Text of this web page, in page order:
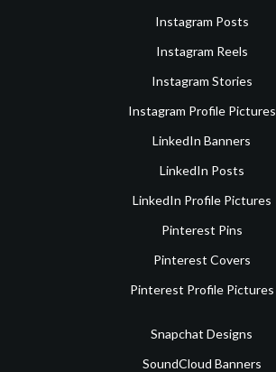
Instagram Posts
Instagram Reels
Instagram Stories
Instagram Profile Pictures
LinkedIn Banners
LinkedIn Posts
LinkedIn Profile Pictures
Pinterest Pins
Pinterest Covers
Pinterest Profile Pictures
Snapchat Designs
SoundCloud Banners